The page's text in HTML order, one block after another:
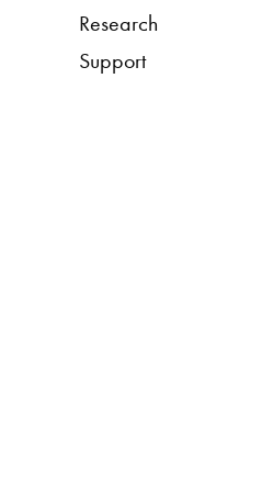
Research
Support